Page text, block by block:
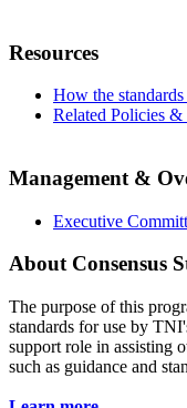
Resources
How the
Related Policies &
Management &
Executive
About Consensus
The purpose of this
standards for use by
support role in assisting
such as guidance and